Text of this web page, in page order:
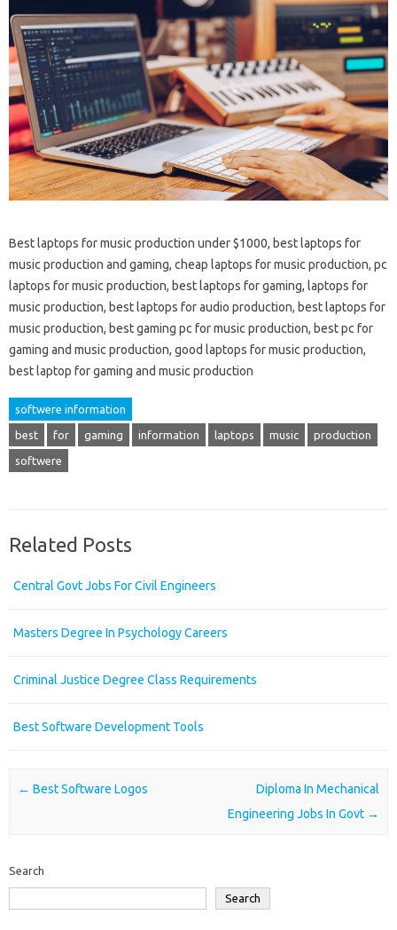
Best laptops for music production under $1000, best laptops for
music production and gaming, cheap laptops for music production, pc
laptops for music production, best laptops for gaming, laptops for
music production, best laptops for audio production, best laptops for
music production, best gaming pc for music production, best pc for
gaming and music production, good laptops for music production,
best laptop for gaming and music production
softwere information
best for gaming information laptops music production
softwere
Related Posts
Central Govt Jobs For Civil Engineers
Masters Degree In Psychology Careers
Criminal Justice Degree Class Requirements
Best Software Development Tools
Post navigation
← Best Software Logos
Diploma In Mechanical
Engineering Jobs In Govt →
Search
Search